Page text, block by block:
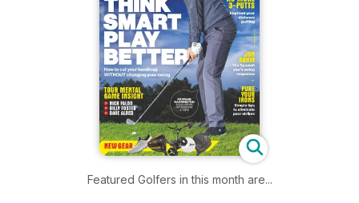
Featured Golfers in this month are...